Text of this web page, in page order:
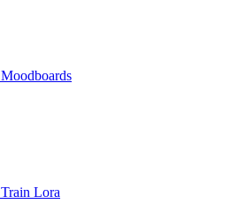
Moodboards
Train Lora